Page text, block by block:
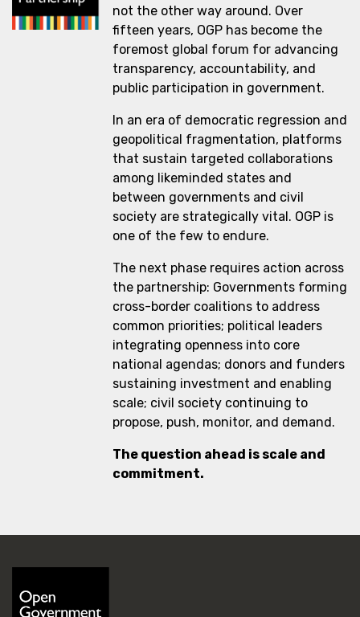
not the other way around. Over
fifteen years, OGP has become the
foremost global forum for advancing
transparency, accountability, and
public participation in government.
In an era of democratic regression and
geopolitical fragmentation, platforms
that sustain targeted collaborations
among likeminded states and
between governments and civil
society are strategically vital. OGP is
one of the few to endure.
The next phase requires action across
the partnership: Governments forming
cross-border coalitions to address
common priorities; political leaders
integrating openness into core
national agendas; donors and funders
sustaining investment and enabling
scale; civil society continuing to
propose, push, monitor, and demand.
The question ahead is scale and
commitment.